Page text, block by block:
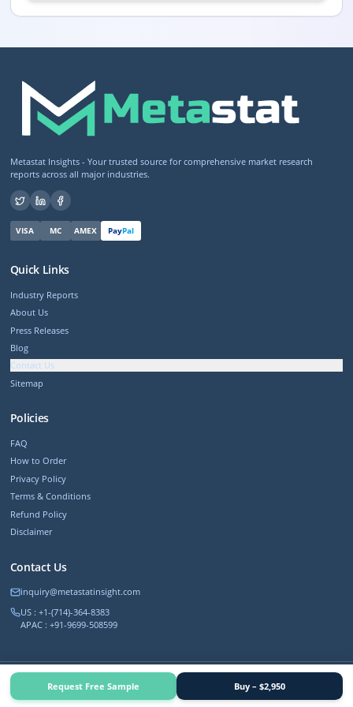
Request Free Sample Buy – $2,950
Metastat Insights - Your trusted source for comprehensive market research
reports across all major industries.
VISA MC AMEX PayPal
Quick Links
Industry Reports
About Us
Press Releases
Blog
Contact Us
Sitemap
Policies
FAQ
How to Order
Privacy Policy
Terms & Conditions
Refund Policy
Disclaimer
Contact Us
inquiry@metastatinsight.com
US : +1-(714)-364-8383
APAC : +91-9699-508599
MetastatInsight. All rights reserved.
Trusted by 500+ Fortune companies worldwide